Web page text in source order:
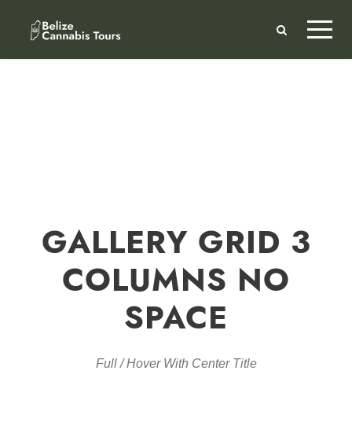
GALLERY GRID 3
COLUMNS NO
SPACE
Full / Hover With Center Title